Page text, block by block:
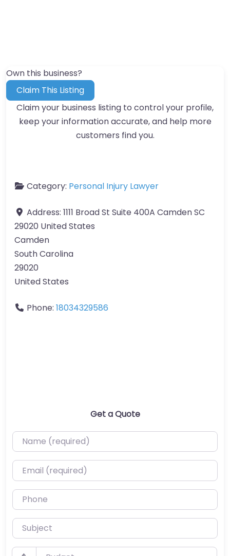
Own this business?
Claim This Listing
Claim your business listing to control your profile,
keep your information accurate, and help more
customers find you.
Category: Personal Injury Lawyer
Address: 1111 Broad St Suite 400A Camden SC
29020 United States
Camden
South Carolina
29020
United States
Phone: 18034329586
Get a Quote
Name (required)
Email (required)
Phone
Subject
Budget